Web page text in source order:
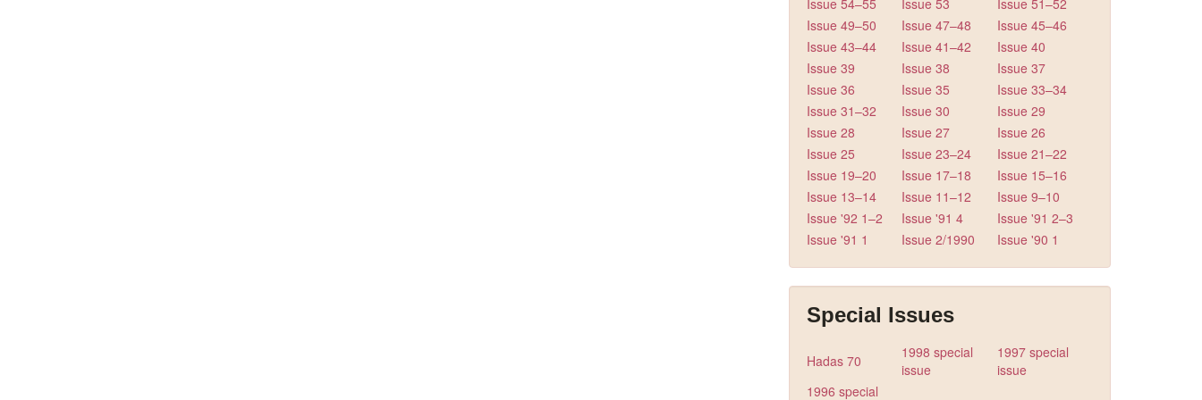
Issue 54–55 Issue 53
Issue 51–52
Issue 49–50
Issue 47–48
Issue 45–46
Issue 43–44
Issue 41–42
Issue 40
Issue 39
Issue 38
Issue 37
Issue 36
Issue 35
Issue 33–34
Issue 31–32
Issue 30
Issue 29
Issue 28
Issue 27
Issue 26
Issue 25
Issue 23–24
Issue 21–22
Issue 19–20
Issue 17–18
Issue 15–16
Issue 13–14
Issue 11–12
Issue 9–10
Issue '92 1–2
Issue '91 4
Issue '91 2–3
Issue '91 1
Issue 2/1990 Issue '90 1
Special Issues
Hadas 70
1998 special
issue
1997 special
issue
1996 special